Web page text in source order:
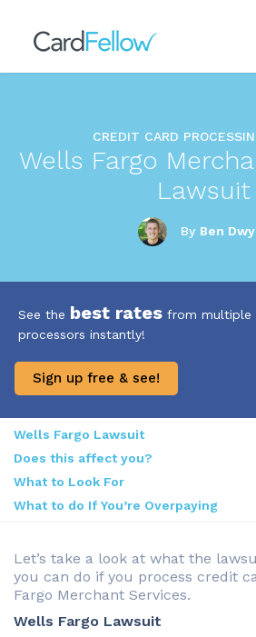
CREDIT CARD
Wells Fargo
Lawsuit
By Ben
See the best rates from multiple
processors instantly!
Sign up free & see!
Wells Fargo Lawsuit
Does this affect you?
What to Look For
What to do If You’re Overpaying
Let’s take a look at what the
you can do if you process credit
Fargo Merchant Services.
Wells Fargo Lawsuit